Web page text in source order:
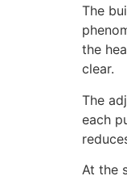
The
the
clear.
The
each
At the